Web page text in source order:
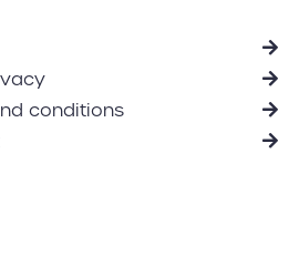
conditions